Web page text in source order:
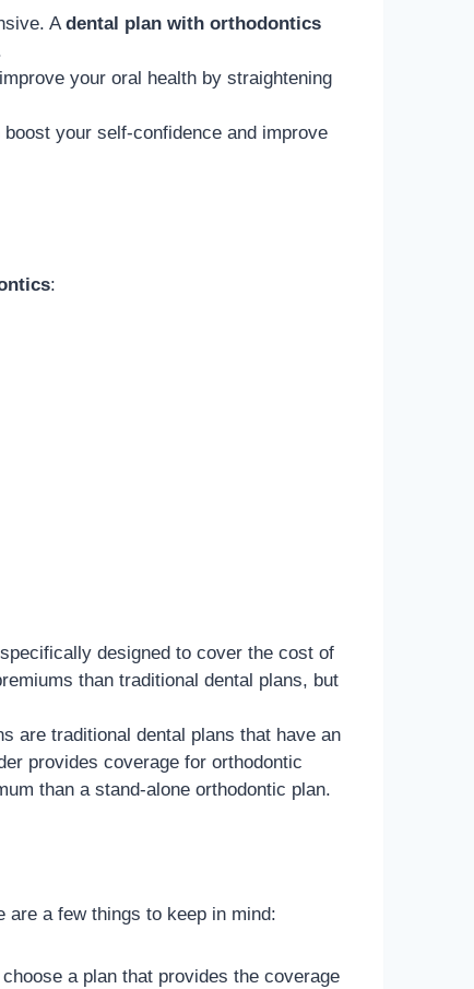
Adental plan with orthodontics
your oral health by straightening
your self-confidence and improve
:
designed to cover the cost of
than traditional dental plans, but
are traditional dental plans that have an
provides coverage for orthodontic
than a stand-alone orthodontic plan.
are a few things to keep in mind:
a plan that provides the coverage